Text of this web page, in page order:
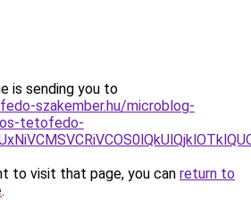
is sending you to
szakember.hu/microblog-
tetofedo-
to visit that page, you can return to
.